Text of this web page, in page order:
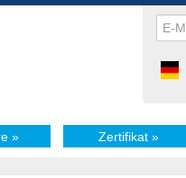
» Zertifikat»